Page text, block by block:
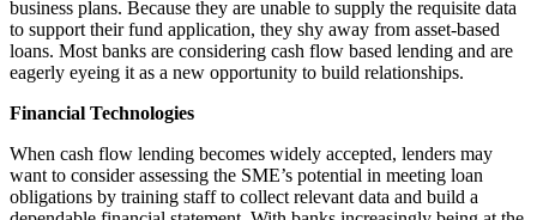
business plans. Because they are unable to supply the requisite data
to support their fund application, they shy away from asset-based
loans. Most banks are considering cash flow based lending and are
eagerly eyeing it as a new opportunity to build relationships.
Financial Technologies
When cash flow lending becomes widely accepted, lenders may
want to consider assessing the SME’s potential in meeting loan
obligations by training staff to collect relevant data and build a